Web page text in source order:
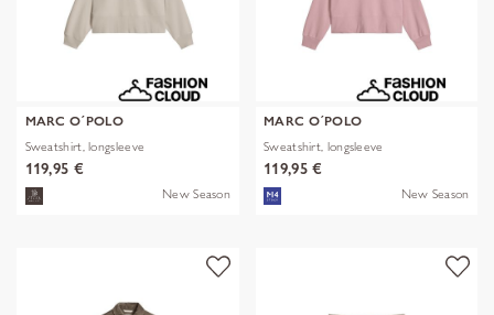
MARC O´POLO
Sweatshirt, longsleeve
119,95 €
New Season
MARC O´POLO
Sweatshirt, longsleeve
119,95 €
New Season